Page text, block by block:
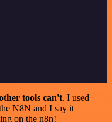
tools can't. I used
N8N and I say it
on the n8n!